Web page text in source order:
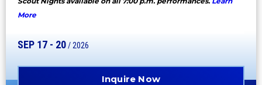
More
SEP 17 - 20/ 2026
Inquire Now